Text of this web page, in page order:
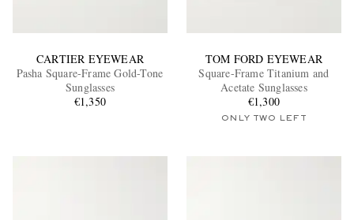
CARTIER EYEWEAR
Pasha Square-Frame Gold-Tone
Sunglasses
€1,350
TOM FORD EYEWEAR
Square-Frame Titanium and
Acetate Sunglasses
€1,300
ONLY TWO LEFT